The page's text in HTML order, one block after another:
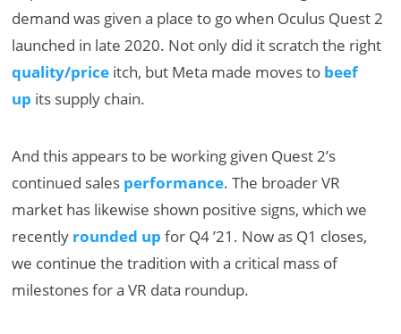
demand was given a place to go when Oculus Quest 2
launched in late 2020. Not only did it scratch the right
quality/price itch, but Meta made moves to beef
up its supply chain.
And this appears to be working given Quest 2’s
continued sales performance. The broader VR
market has likewise shown positive signs, which we
recently rounded up for Q4 ’21. Now as Q1 closes,
we continue the tradition with a critical mass of
milestones for a VR data roundup.